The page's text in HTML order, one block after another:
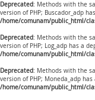
Deprecated: Methods with the
version of PHP; Buscador_adp
/home/comunam/public_html/
Deprecated: Methods with the
version of PHP; Log_adp has a
/home/comunam/public_html/
Deprecated: Methods with the
version of PHP; Moneda_adp
/home/comunam/public_html/